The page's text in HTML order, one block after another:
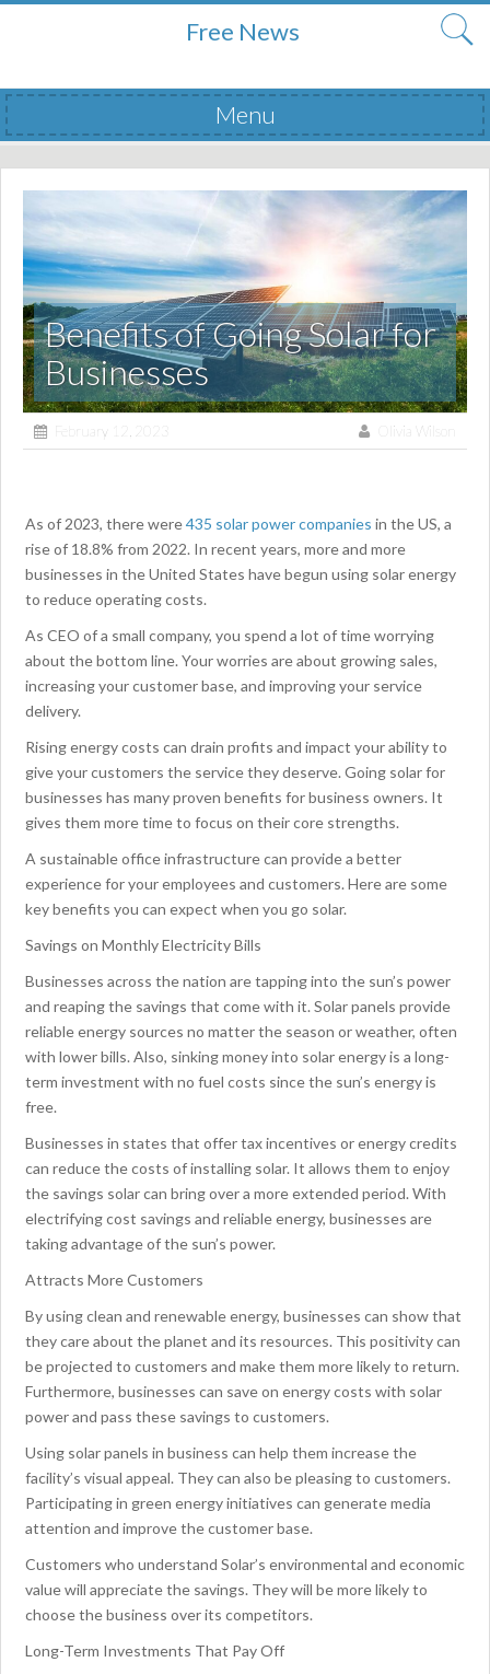
Free News
Menu
Benefits of Going Solar for
Businesses
February 12, 2023 Olivia Wilson
As of 2023, there were435 solar power companies in the US, a
rise of 18.8% from 2022. In recent years, more and more
businesses in the United States have begun using solar energy
to reduce operating costs.
As CEO of a small company, you spend a lot of time worrying
about the bottom line. Your worries are about growing sales,
increasing your customer base, and improving your service
delivery.
Rising energy costs can drain profits and impact your ability to
give your customers the service they deserve. Going solar for
businesses has many proven benefits for business owners. It
gives them more time to focus on their core strengths.
A sustainable office infrastructure can provide a better
experience for your employees and customers. Here are some
key benefits you can expect when you go solar.
Savings on Monthly Electricity Bills
Businesses across the nation are tapping into the sun’s power
and reaping the savings that come with it. Solar panels provide
reliable energy sources no matter the season or weather, often
with lower bills. Also, sinking money into solar energy is a long-
term investment with no fuel costs since the sun’s energy is
free.
Businesses in states that offer tax incentives or energy credits
can reduce the costs of installing solar. It allows them to enjoy
the savings solar can bring over a more extended period. With
electrifying cost savings and reliable energy, businesses are
taking advantage of the sun’s power.
Attracts More Customers
By using clean and renewable energy, businesses can show that
they care about the planet and its resources. This positivity can
be projected to customers and make them more likely to return.
Furthermore, businesses can save on energy costs with solar
power and pass these savings to customers.
Using solar panels in business can help them increase the
facility’s visual appeal. They can also be pleasing to customers.
Participating in green energy initiatives can generate media
attention and improve the customer base.
Customers who understand Solar’s environmental and economic
value will appreciate the savings. They will be more likely to
choose the business over its competitors.
Long-Term Investments That Pay Off